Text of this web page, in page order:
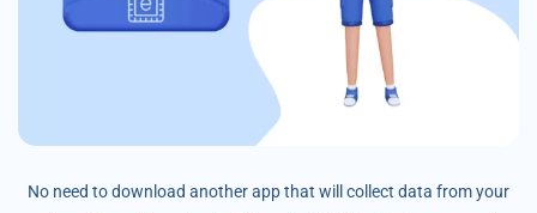
No need to download another app that will collect data from your